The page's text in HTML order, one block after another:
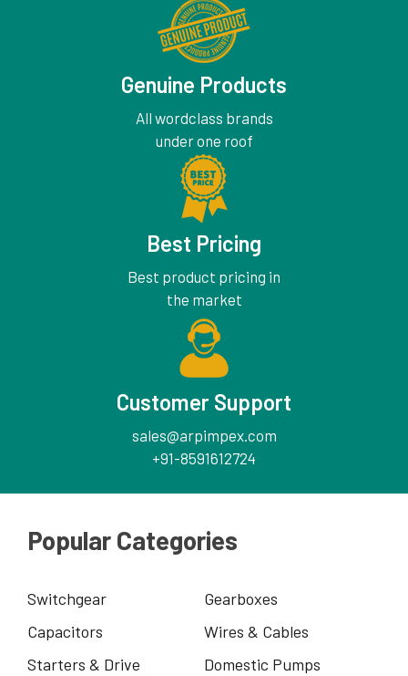
Genuine Products
All wordclass brands
under one roof
Best Pricing
Best product pricing in
the market
Customer Support
sales@arpimpex.com
+91-8591612724
Popular Categories
Switchgear
Gearboxes
Capacitors
Wires & Cables
Starters & Drive
Domestic Pumps